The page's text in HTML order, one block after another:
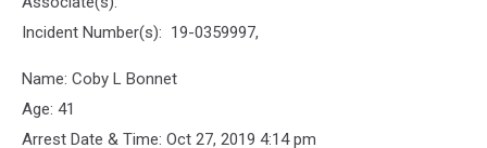
Incident Number(s): 19-0359997,
Name: Coby L Bonnet
Age: 41
Arrest Date & Time: Oct 27, 2019 4:14 pm